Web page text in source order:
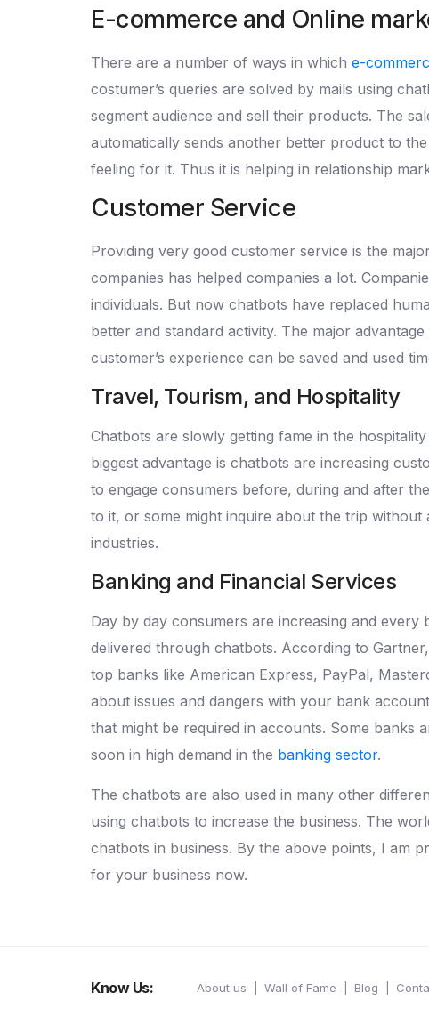
E-commerce and Online
There are a number of ways in which e-
costumer’s queries are solved by mails using
segment audience and sell their products. The
automatically sends another better product to
feeling for it. Thus it is helping in relationship
Customer Service
Providing very good customer service is the
companies has helped companies a lot.
individuals. But now chatbots have replaced
better and standard activity. The major
customer’s experience can be saved and used
Travel, Tourism, and Hospitality
Chatbots are slowly getting fame in the
biggest advantage is chatbots are increasing
to engage consumers before, during and after
to it, or some might inquire about the trip
industries.
Banking and Financial Services
Day by day consumers are increasing and
delivered through chatbots. According to
top banks like American Express, PayPal,
about issues and dangers with your bank
that might be required in accounts. Some banks
soon in high demand in the banking sector.
The chatbots are also used in many other
using chatbots to increase the business. The
chatbots in business. By the above points, I am
for your business now.
Know Us: About us Wall of Fame Blog